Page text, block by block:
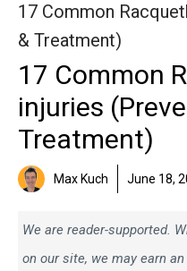
17 Common
& Treatment)
17 Common
injuries
Treatment)
Max Kuch June 18,
We are reader-supported.
on our site, we may earn